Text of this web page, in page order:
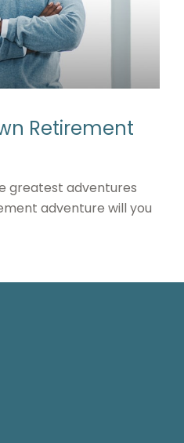
Retirement
greatest adventures
adventure will you